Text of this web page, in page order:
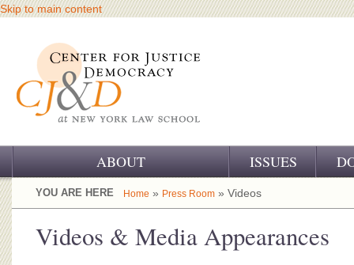
Skip to main content
ABOUT
OUR CHALLENGE
OUR WORK
ISSUES
YOU ARE HERE Home » Press Room » Videos
Videos & Media Appearances